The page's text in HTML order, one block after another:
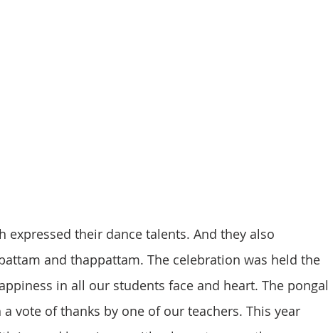
expressed their dance talents. And they also
and thappattam. The celebration was held the
in all our students face and heart. The pongal
vote of thanks by one of our teachers. This year